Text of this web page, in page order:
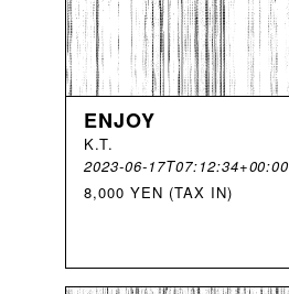
ENJOY
K.T.
2023-06-17T07:12:34+00:00
8,000 YEN (TAX IN)